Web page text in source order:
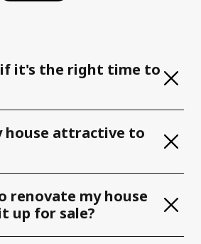
it's the right time to
house attractive to
renovate my house
up for sale?